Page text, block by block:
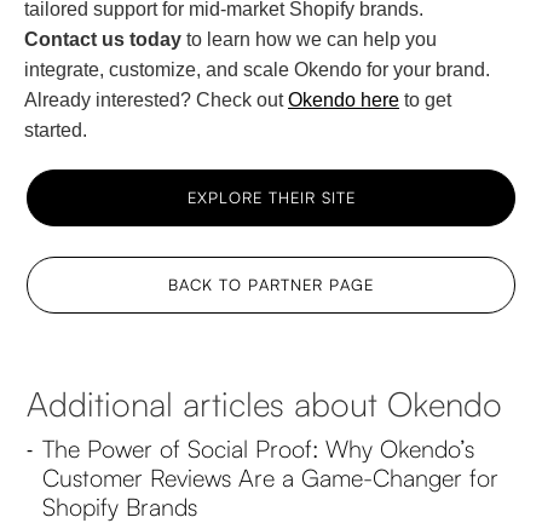
tailored support for mid-market Shopify brands.
Contact us today to learn how we can help you
integrate, customize, and scale Okendo for your brand.
Already interested? Check outOkendo here to get
started.
EXPLORE THEIR SITE
BACK TO PARTNER PAGE
Additional articles about Okendo
-The Power of Social Proof: Why Okendo’s
Customer Reviews Are a Game-Changer for
Shopify Brands